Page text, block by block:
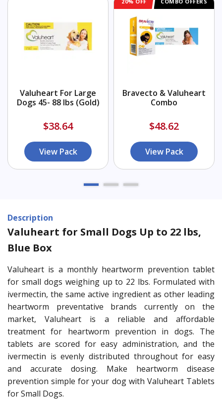
Valuheart For Large
Dogs 45- 88 lbs (Gold)
$38.64
View Pack
Bravecto & Valuheart
Combo
$48.62
View Pack
Description
Valuheart for Small Dogs Up to 22 lbs,
Blue Box
Valuheart is a monthly heartworm prevention tablet
for small dogs weighing up to 22 lbs. Formulated with
ivermectin, the same active ingredient as other leading
heartworm preventative brands currently on the
market, Valuheart is a reliable and affordable
treatment for heartworm prevention in dogs. The
tablets are scored for easy administration, and the
ivermectin is evenly distributed throughout for easy
and accurate dosing. Make heartworm disease
prevention simple for your dog with Valuheart Tablets
for Small Dogs.